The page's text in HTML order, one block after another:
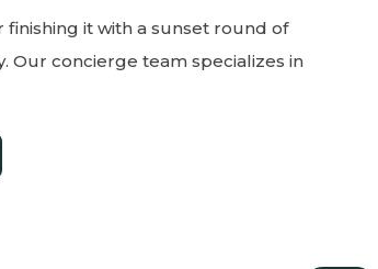
it with a sunset round of
Our concierge team specializes in